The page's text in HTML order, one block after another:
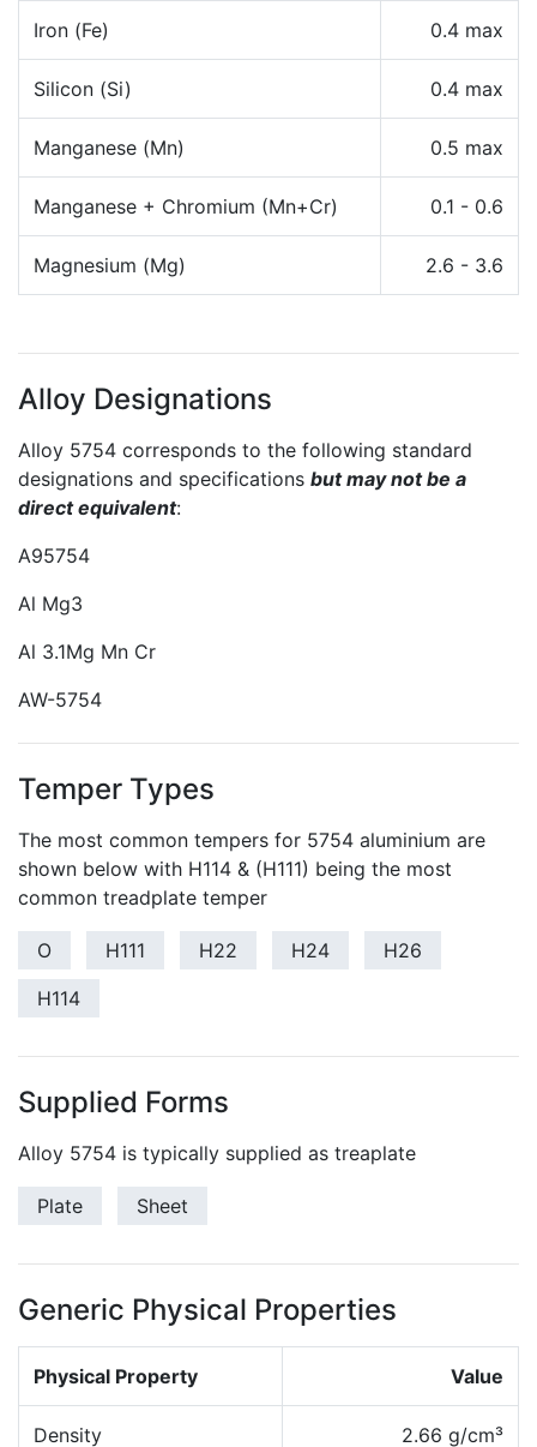
Iron (Fe) 0.4 max
Silicon (Si) 0.4 max
Manganese (Mn) 0.5 max
Manganese + Chromium (Mn+Cr) 0.1 - 0.6
Magnesium (Mg) 2.6 - 3.6
Alloy Designations
Alloy 5754 corresponds to the following standard
designations and specifications but may not be a
direct equivalent:
A95754
Al Mg3
Al 3.1Mg Mn Cr
AW-5754
Temper Types
The most common tempers for 5754 aluminium are
shown below with H114 & (H111) being the most
common treadplate temper
O H111 H22 H24
H26
H114
Supplied Forms
Alloy 5754 is typically supplied as treaplate
Plate Sheet
Generic Physical Properties
Physical Property Value
Density 2.66 g/cm³